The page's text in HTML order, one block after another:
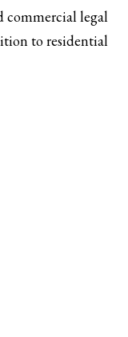
commercial legal
to residential